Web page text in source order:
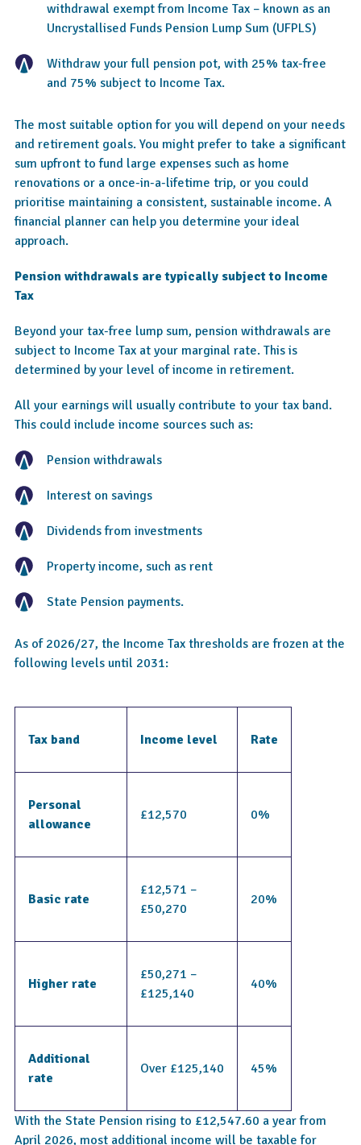
withdrawal exempt from Income Tax – known as an
Uncrystallised Funds Pension Lump Sum (UFPLS)
Withdraw your full pension pot, with 25% tax-free
and 75% subject to Income Tax.
The most suitable option for you will depend on your needs
and retirement goals. You might prefer to take a significant
sum upfront to fund large expenses such as home
renovations or a once-in-a-lifetime trip, or you could
prioritise maintaining a consistent, sustainable income. A
financial planner can help you determine your ideal
approach.
Pension withdrawals are typically subject to Income
Tax
Beyond your tax-free lump sum, pension withdrawals are
subject to Income Tax at your marginal rate. This is
determined by your level of income in retirement.
All your earnings will usually contribute to your tax band.
This could include income sources such as:
Pension withdrawals
Interest on savings
Dividends from investments
Property income, such as rent
State Pension payments.
As of 2026/27, the Income Tax thresholds are frozen at the
following levels until 2031:
Tax band Income level Rate
Personal
allowance
£12,570 0%
Basic rate
£12,571 –
£50,270
20%
Higher rate
£50,271 –
£125,140
40%
Additional
rate
Over £125,140 45%
With the State Pension rising to £12,547.60 a year from
April 2026, most additional income will be taxable for